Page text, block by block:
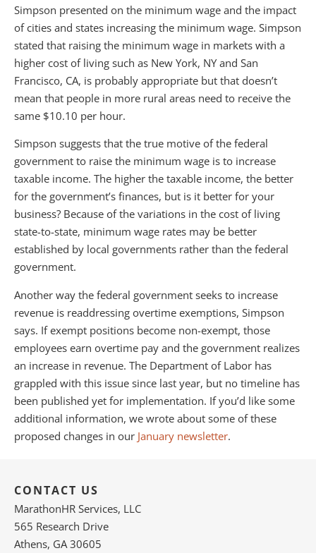
Simpson presented on the minimum wage and the impact
of cities and states increasing the minimum wage. Simpson
stated that raising the minimum wage in markets with a
higher cost of living such as New York, NY and San
Francisco, CA, is probably appropriate but that doesn’t
mean that people in more rural areas need to receive the
same $10.10 per hour.
Simpson suggests that the true motive of the federal
government to raise the minimum wage is to increase
taxable income. The higher the taxable income, the better
for the government’s finances, but is it better for your
business? Because of the variations in the cost of living
state-to-state, minimum wage rates may be better
established by local governments rather than the federal
government.
Another way the federal government seeks to increase
revenue is readdressing overtime exemptions, Simpson
says. If exempt positions become non-exempt, those
employees earn overtime pay and the government realizes
an increase in revenue. The Department of Labor has
grappled with this issue since last year, but no timeline has
been published yet for implementation. If you’d like some
additional information, we wrote about some of these
proposed changes in our January newsletter.
CONTACT US
MarathonHR Services, LLC
565 Research Drive
Athens, GA 30605